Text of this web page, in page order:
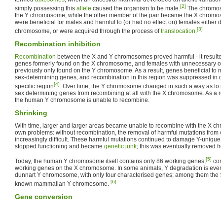
simply possessing this allele caused the organism to be male.[2] The
the Y chromosome, while the other member of the pair became the X
were beneficial for males and harmful to (or had no effect on) females either
chromosome, or were acquired through the process oftranslocation.[3]
Recombination inhibition
Recombination between the X and Y chromosomes proved harmful - it
genes formerly found on the X chromosome, and females with unnecessary
previously only found on the Y chromosome. As a result, genes beneficial to
sex-determining genes, and recombination in this region was suppressed in
specific region[4]. Over time, the Y chromosome changed in such a way as
sex determining genes from recombining at all with the X chromosome. As a
the human Y chromosome is unable to recombine.
Shrinking
With time, larger and larger areas became unable to recombine with the X
own problems: without recombination, the removal of harmful mutations
increasingly difficult. These harmful mutations continued to damage Y-
stopped functioning and became genetic junk; this was eventually removed
Today, the human Y chromosome itself contains only 86 working genes;[5]
working genes on the X chromosome. In some animals, Y degradation is
dunnart Y chromosome, with only four characterised genes; among them the
known mammalian Y chromosome. [6]
Gene conversion